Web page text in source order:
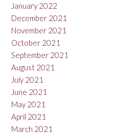
January 2022
December 2021
November 2021
October 2021
September 2021
August 2021
July 2021
June 2021
May 2021
April 2021
March 2021